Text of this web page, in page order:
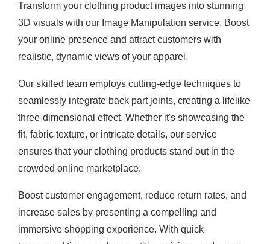
Transform your clothing product images into stunning
3D visuals with our Image Manipulation service. Boost
your online presence and attract customers with
realistic, dynamic views of your apparel.
Our skilled team employs cutting-edge techniques to
seamlessly integrate back part joints, creating a lifelike
three-dimensional effect. Whether it's showcasing the
fit, fabric texture, or intricate details, our service
ensures that your clothing products stand out in the
crowded online marketplace.
Boost customer engagement, reduce return rates, and
increase sales by presenting a compelling and
immersive shopping experience. With quick